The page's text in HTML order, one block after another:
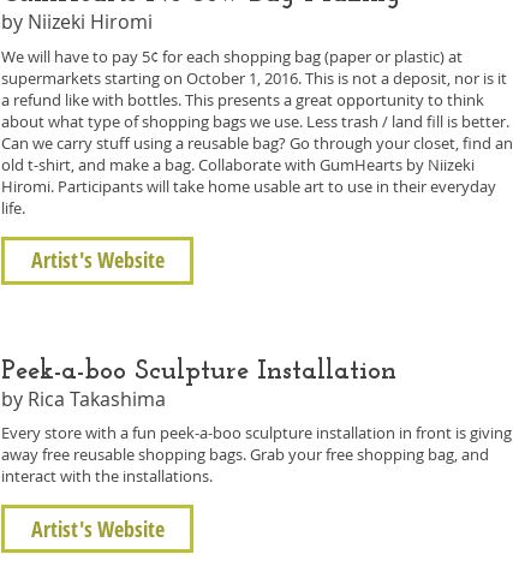
by Niizeki Hiromi
We will have to pay 5¢ for each shopping bag (paper or plastic) at
supermarkets starting on October 1, 2016. This is not a deposit, nor is it
a refund like with bottles. This presents a great opportunity to think
about what type of shopping bags we use. Less trash / land fill is better.
Can we carry stuff using a reusable bag? Go through your closet, find an
old t-shirt, and make a bag. Collaborate with GumHearts by Niizeki
Hiromi. Participants will take home usable art to use in their everyday
life.
Artist's Website
Peek-a-boo Sculpture Installation
by Rica Takashima
Every store with a fun peek-a-boo sculpture installation in front is giving
away free reusable shopping bags. Grab your free shopping bag, and
interact with the installations.
Artist's Website